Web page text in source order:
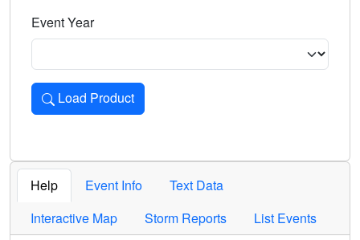
Event Year
Load Product
Loads the product for the selected criteria. Press Enter or
Help Event Info
Text Data
Interactive Map
Storm Reports List Events